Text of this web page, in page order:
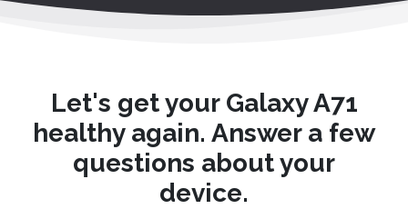
Let's get your Galaxy A71
healthy again. Answer a few
questions about your
device.